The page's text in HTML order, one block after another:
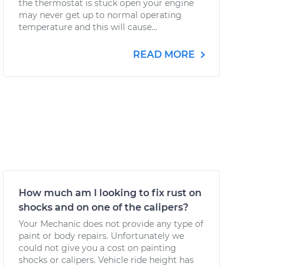
the thermostat is stuck open your engine
may never get up to normal operating
temperature and this will cause...
READ MORE
How much am I looking to fix rust on
shocks and on one of the calipers?
Your Mechanic does not provide any type of
paint or body repairs. Unfortunately we
could not give you a cost on painting
shocks or calipers. Vehicle ride height has